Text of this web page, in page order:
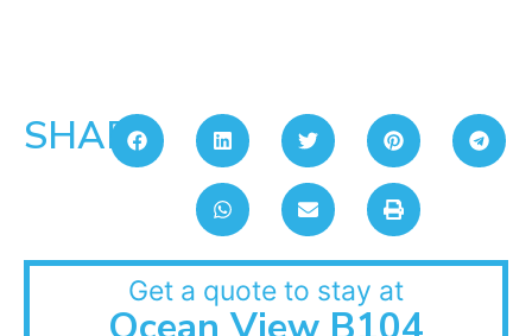
SHARE:
Get a quote to stay at